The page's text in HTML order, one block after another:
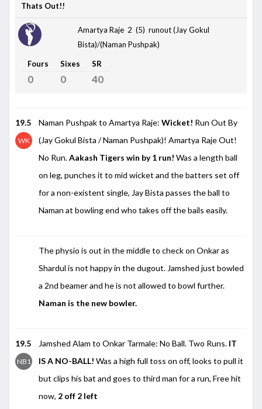
Thats Out!!
Amartya Raje 2 (5) runout (Jay Gokul
Bista)/(Naman Pushpak)
Fours Sixes SR
0 0 40
19.5
WK
Naman Pushpak to Amartya Raje: Wicket! Run Out By
(Jay Gokul Bista / Naman Pushpak)! Amartya Raje Out!
No Run.Aakash Tigers win by 1 run! Was a length ball
on leg, punches it to mid wicket and the batters set off
for a non-existent single, Jay Bista passes the ball to
Naman at bowling end who takes off the bails easily.
The physio is out in the middle to check on Onkar as
Shardul is not happy in the dugout. Jamshed just bowled
a 2nd beamer and he is not allowed to bowl further.
Naman is the new bowler.
19.5
NB1
Jamshed Alam to Onkar Tarmale: No Ball. Two Runs. IT
IS A NO-BALL! Was a high full toss on off, looks to pull it
but clips his bat and goes to third man for a run, Free hit
now, 2 off 2 left